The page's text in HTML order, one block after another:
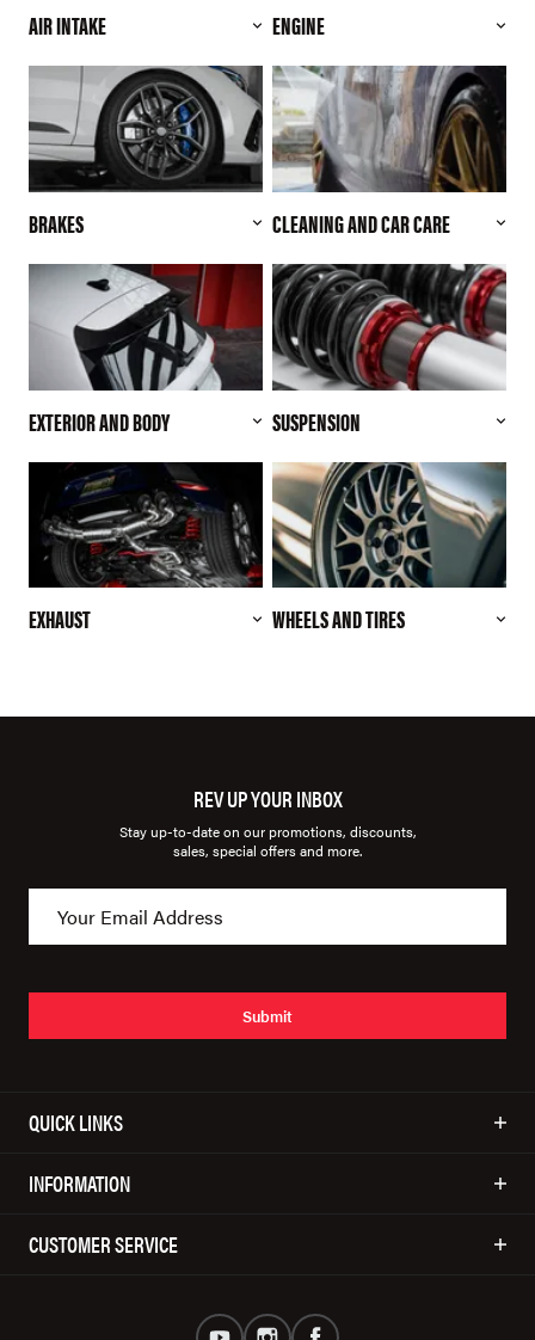
AIR INTAKE ENGINE
BRAKES CLEANING AND CAR CARE
EXTERIOR AND BODY SUSPENSION
EXHAUST WHEELS AND TIRES
REV UP YOUR INBOX
Stay up-to-date on our promotions, discounts,
sales, special offers and more.
Submit
QUICK LINKS
INFORMATION
CUSTOMER SERVICE